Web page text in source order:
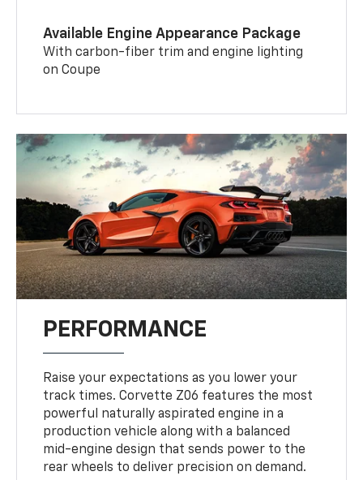
Available Engine Appearance Package
With carbon-fiber trim and engine lighting
on Coupe
PERFORMANCE
Raise your expectations as you lower your
track times. Corvette Z06 features the most
powerful naturally aspirated engine in a
production vehicle along with a balanced
mid-engine design that sends power to the
rear wheels to deliver precision on demand.